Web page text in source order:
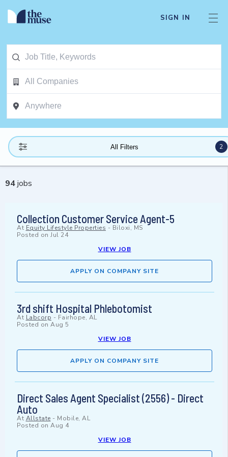
SIGN IN
All Filters 2
94jobs
Collection Customer Service Agent-5
At Equity Lifestyle Properties - Biloxi, MS
Posted on Jul 24
VIEW JOB
APPLY ON COMPANY SITE
3rd shift Hospital Phlebotomist
At Labcorp - Fairhope, AL
Posted on Aug 5
VIEW JOB
APPLY ON COMPANY SITE
Direct Sales Agent Specialist (2556) - Direct
Auto
At Allstate - Mobile, AL
Posted on Aug 4
VIEW JOB